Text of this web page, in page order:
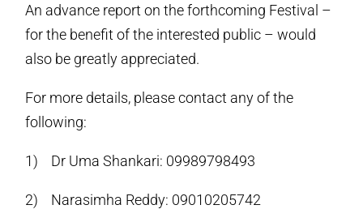
An advance report on the forthcoming Festival –
for the benefit of the interested public – would
also be greatly appreciated.
For more details, please contact any of the
following:
1) Dr Uma Shankari: 09989798493
2) Narasimha Reddy: 09010205742